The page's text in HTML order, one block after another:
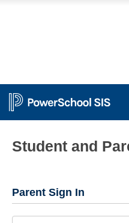
Student and
Parent Sign In